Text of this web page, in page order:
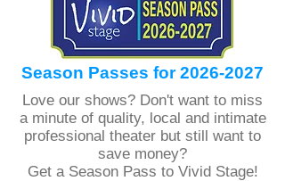
Season Passes for2026-2027
Love our shows? Don't want to miss
a minute of quality, local and intimate
professional theater but still want to
save money?
Get a Season Pass to Vivid Stage!